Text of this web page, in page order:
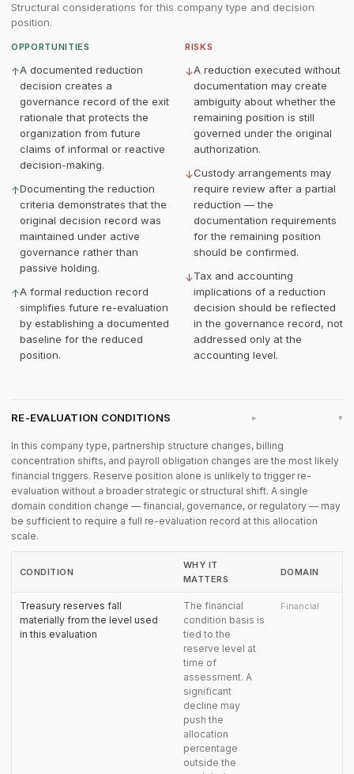
Structural considerations for this company type and decision
position.
OPPORTUNITIES
↑A documented reduction
decision creates a
governance record of the exit
rationale that protects the
organization from future
claims of informal or reactive
decision-making.
↑Documenting the reduction
criteria demonstrates that the
original decision record was
maintained under active
governance rather than
passive holding.
↑A formal reduction record
simplifies future re-evaluation
by establishing a documented
baseline for the reduced
position.
RISKS
↓A reduction executed without
documentation may create
ambiguity about whether the
remaining position is still
governed under the original
authorization.
↓Custody arrangements may
require review after a partial
reduction — the
documentation requirements
for the remaining position
should be confirmed.
↓Tax and accounting
implications of a reduction
decision should be reflected
in the governance record, not
addressed only at the
accounting level.
RE-EVALUATION CONDITIONS ▸
In this company type, partnership structure changes, billing
concentration shifts, and payroll obligation changes are the most likely
financial triggers. Reserve position alone is unlikely to trigger re-
evaluation without a broader strategic or structural shift. A single
domain condition change — financial, governance, or regulatory — may
be sufficient to require a full re-evaluation record at this allocation
scale.
CONDITION
WHY IT
MATTERS
DOMAIN
Treasury reserves fall
materially from the level used
in this evaluation
The financial
condition basis is
tied to the
reserve level at
time of
assessment. A
significant
decline may
push the
allocation
percentage
outside the
Financial